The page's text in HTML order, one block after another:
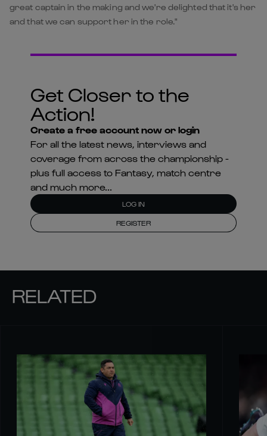
great captain in the making and we're delighted that it's her
and that we can support her in the role."
Get Closer to the
Action!
Create a free account now or login
For all the latest news, interviews and
coverage from across the championship -
plus full access to Fantasy, match centre
and much more...
LOG IN
REGISTER
RELATED